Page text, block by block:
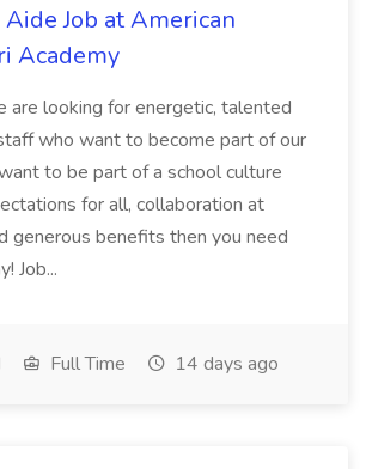
Job at American
Academy
are looking for energetic, talented
who want to become part of our
to be part of a school culture
for all, collaboration at
generous benefits then you need
Job...
Full Time 14 days ago